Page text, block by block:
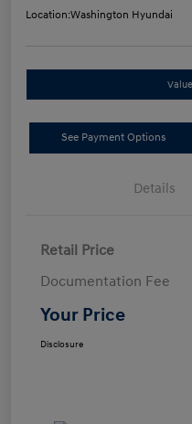
Location:Washington Hyundai
See Payment Options
Details
Retail Price
Documentation Fee
Your Price
Disclosure